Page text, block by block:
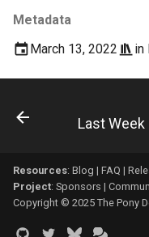
Metadata
March 13, 2022
in
Last Week
Resources: Blog | FAQ |
Project: Sponsors |
Copyright © 2025 The Pony